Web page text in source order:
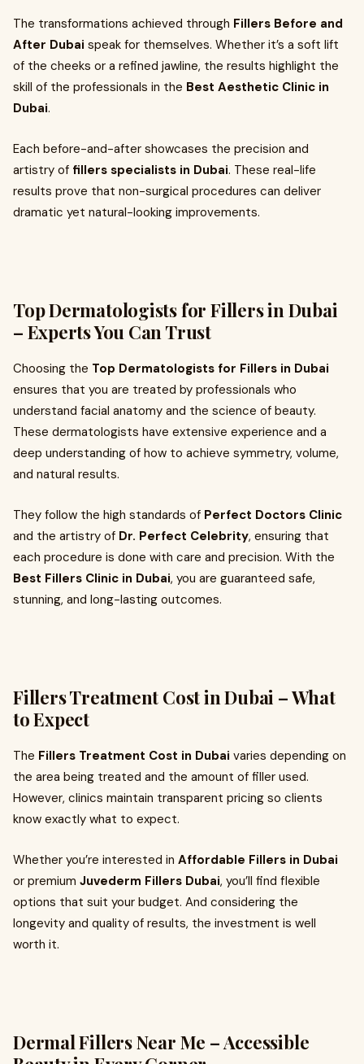
The transformations achieved through Fillers Before and
After Dubai speak for themselves. Whether it’s a soft lift
of the cheeks or a refined jawline, the results highlight the
skill of the professionals in the Best Aesthetic Clinic in
Dubai.
Each before-and-after showcases the precision and
artistry of fillers specialists in Dubai. These real-life
results prove that non-surgical procedures can deliver
dramatic yet natural-looking improvements.
Top Dermatologists for Fillers in Dubai
– Experts You Can Trust
Choosing the Top Dermatologists for Fillers in Dubai
ensures that you are treated by professionals who
understand facial anatomy and the science of beauty.
These dermatologists have extensive experience and a
deep understanding of how to achieve symmetry, volume,
and natural results.
They follow the high standards of Perfect Doctors Clinic
and the artistry of Dr. Perfect Celebrity, ensuring that
each procedure is done with care and precision. With the
Best Fillers Clinic in Dubai, you are guaranteed safe,
stunning, and long-lasting outcomes.
Fillers Treatment Cost in Dubai – What
to Expect
The Fillers Treatment Cost in Dubai varies depending on
the area being treated and the amount of filler used.
However, clinics maintain transparent pricing so clients
know exactly what to expect.
Whether you’re interested in Affordable Fillers in Dubai
or premium Juvederm Fillers Dubai, you’ll find flexible
options that suit your budget. And considering the
longevity and quality of results, the investment is well
worth it.
Dermal Fillers Near Me – Accessible